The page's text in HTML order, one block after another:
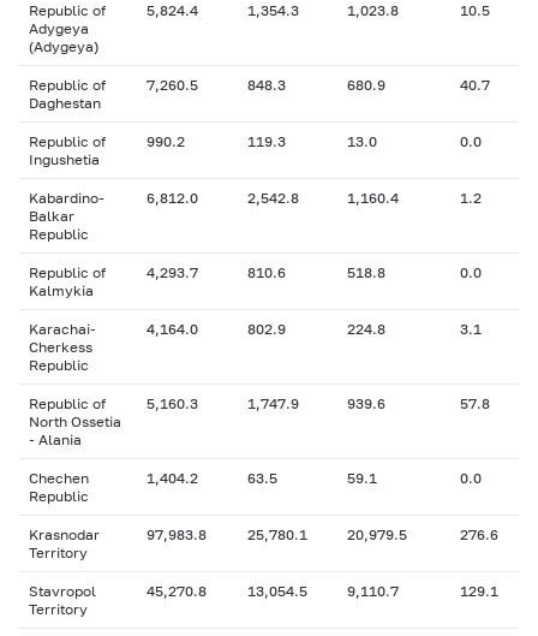
Republic of
Adygeya
(Adygeya)
5,824.4 1,354.3 1,023.8 10.5
Republic of
Daghestan
7,260.5 848.3 680.9 40.7
Republic of
Ingushetia
990.2 119.3 13.0 0.0
Kabardino-
Balkar
Republic
6,812.0 2,542.8 1,160.4 1.2
Republic of
Kalmykia
4,293.7 810.6 518.8 0.0
Karachai-
Cherkess
Republic
4,164.0 802.9 224.8 3.1
Republic of
North Ossetia
- Alania
5,160.3 1,747.9 939.6 57.8
Chechen
Republic
1,404.2 63.5 59.1 0.0
Krasnodar
Territory
97,983.8 25,780.1 20,979.5 276.6
Stavropol
Territory
45,270.8 13,054.5 9,110.7 129.1